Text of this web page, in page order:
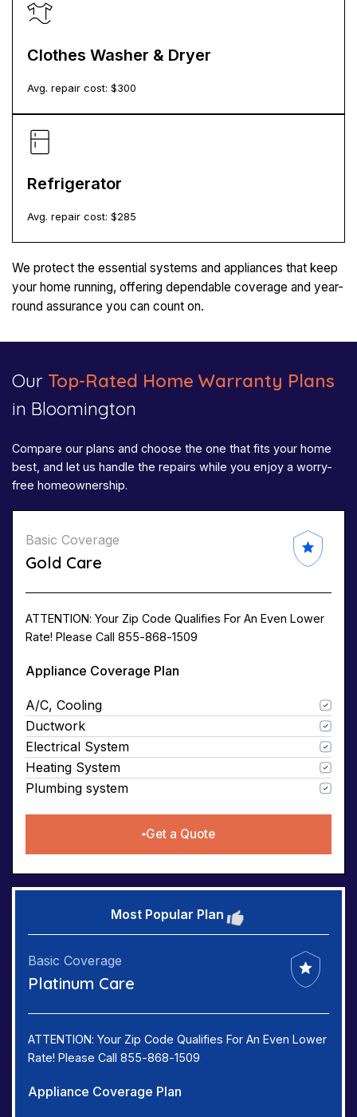
Clothes Washer & Dryer
Avg. repair cost: $300
Refrigerator
Avg. repair cost: $285
We protect the essential systems and appliances that keep
your home running, offering dependable coverage and year-
round assurance you can count on.
Our Top-Rated Home Warranty Plans
in Bloomington
Compare our plans and choose the one that fits your home
best, and let us handle the repairs while you enjoy a worry-
free homeownership.
Basic Coverage
Gold Care
ATTENTION: Your Zip Code Qualifies For An Even Lower
Rate! Please Call 855-868-1509
Appliance Coverage Plan
A/C, Cooling
Ductwork
Electrical System
Heating System
Plumbing system
Get a Quote
Most Popular Plan
Basic Coverage
Platinum Care
ATTENTION: Your Zip Code Qualifies For An Even Lower
Rate! Please Call 855-868-1509
Appliance Coverage Plan